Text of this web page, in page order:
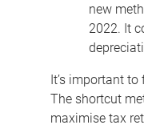
new
2022. It
It’s important
The shortcut
maximise tax